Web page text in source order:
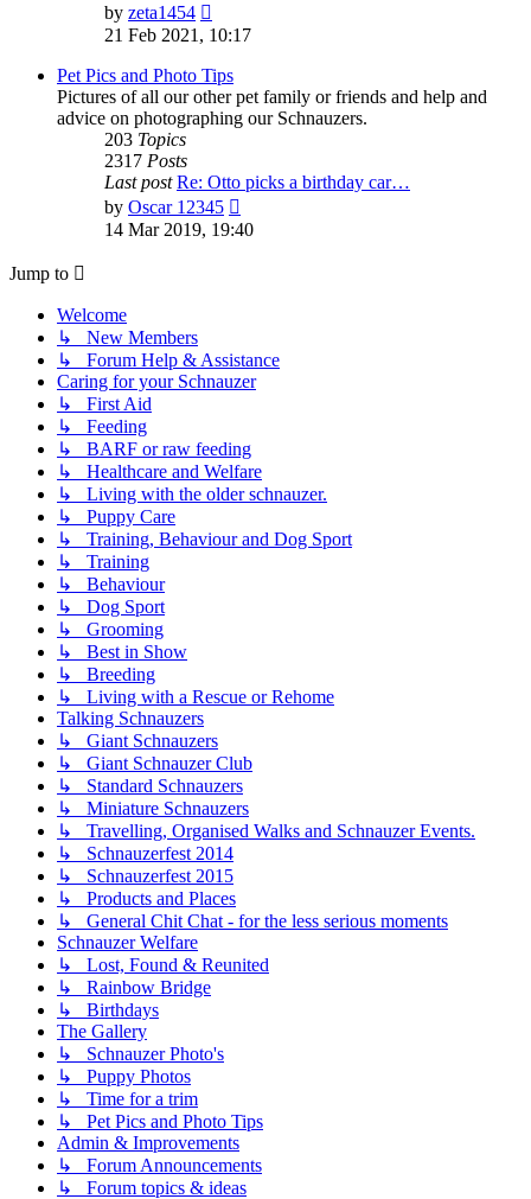
by zeta1454
the
post
21 Feb 2021, 10:17
Pet Pics and Photo Tips
Pictures of all our other pet family or friends and help and
advice on photographing our Schnauzers.
203 Topics
2317 Posts
Last post Re: Otto picks a birthday car…
by Oscar 12345
the
14 Mar 2019, 19:40
Jump to
Welcome
↳ New Members
↳ Forum Help & Assistance
Caring for your Schnauzer
↳ First Aid
↳ Feeding
↳ BARF or raw feeding
↳ Healthcare and Welfare
↳ Living with the older schnauzer.
↳ Puppy Care
↳ Training, Behaviour and Dog Sport
↳ Training
↳ Behaviour
↳ Dog Sport
↳ Grooming
↳ Best in Show
↳ Breeding
↳ Living with a Rescue or Rehome
Talking Schnauzers
↳ Giant Schnauzers
↳ Giant Schnauzer Club
↳ Standard Schnauzers
↳ Miniature Schnauzers
↳ Travelling, Organised Walks and Schnauzer Events.
↳ Schnauzerfest 2014
↳ Schnauzerfest 2015
↳ Products and Places
↳ General Chit Chat - for the less serious moments
Schnauzer Welfare
↳ Lost, Found & Reunited
↳ Rainbow Bridge
↳ Birthdays
The Gallery
↳ Schnauzer Photo's
↳ Puppy Photos
↳ Time for a trim
↳ Pet Pics and Photo Tips
Admin & Improvements
↳ Forum Announcements
↳ Forum topics & ideas